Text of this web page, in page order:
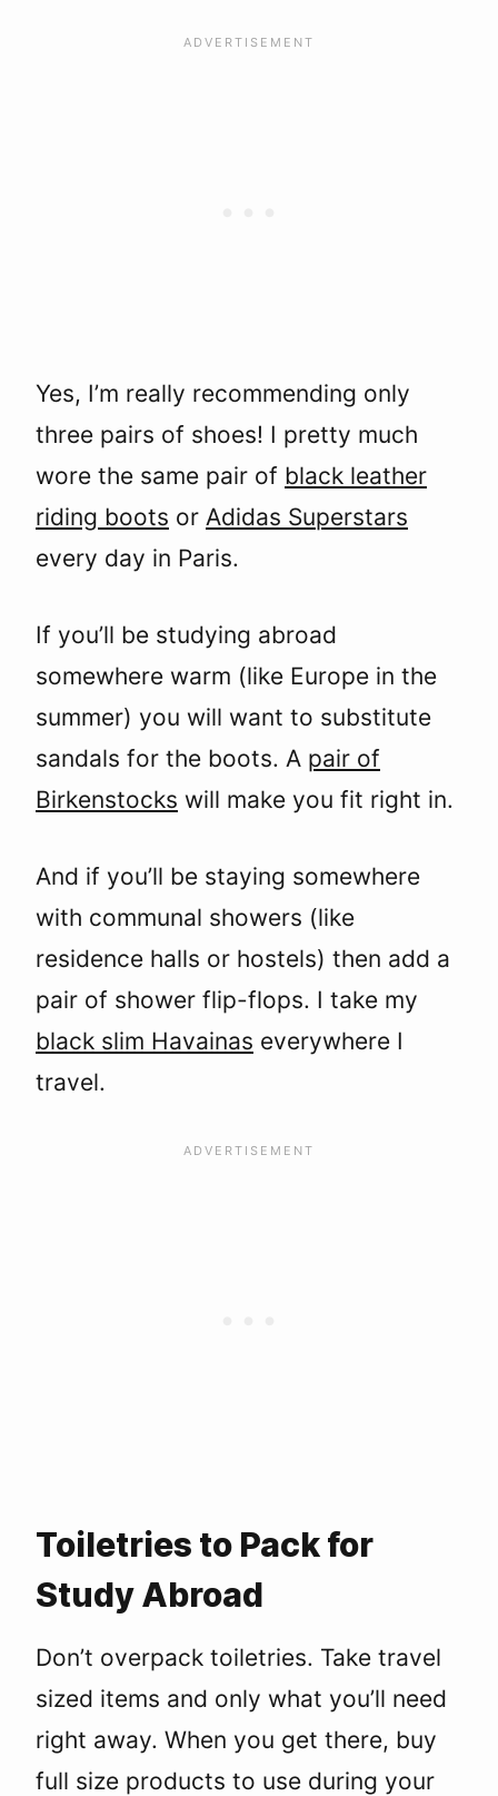
Yes, I’m really recommending only
three pairs of shoes! I pretty much
wore the same pair of black leather
riding boots or Adidas Superstars
every day in Paris.
If you’ll be studying abroad
somewhere warm (like Europe in the
summer) you will want to substitute
sandals for the boots. A pair of
Birkenstocks will make you fit right in.
And if you’ll be staying somewhere
with communal showers (like
residence halls or hostels) then add a
pair of shower flip-flops. I take my
black slim Havainas everywhere I
travel.
Toiletries to Pack for
Study Abroad
Don’t overpack toiletries. Take travel
sized items and only what you’ll need
right away. When you get there, buy
full size products to use during your